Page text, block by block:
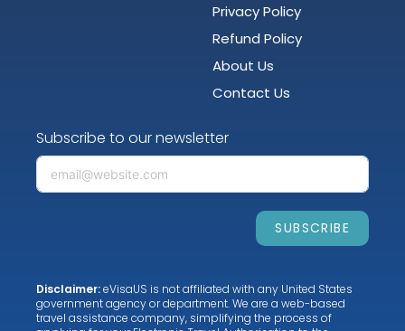
Privacy Policy
Refund Policy
About Us
Contact Us
Subscribe to our newsletter
SUBSCRIBE
Disclaimer:eVisaUS is not affiliated with any United States
government agency or department. We are a web-based
travel assistance company, simplifying the process of